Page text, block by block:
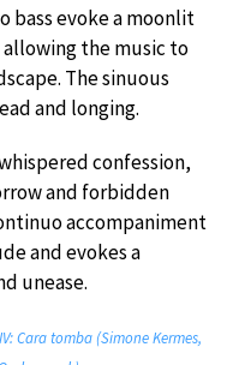
bass evoke a moonlit
the music to
The sinuous
and longing.
confession,
and forbidden
accompaniment
and evokes a
unease.
Cara tomba (Simone Kermes,